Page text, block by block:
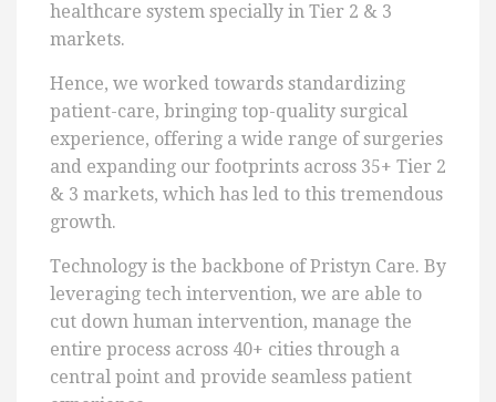
healthcare system specially in Tier 2 & 3
markets.
Hence, we worked towards standardizing
patient-care, bringing top-quality surgical
experience, offering a wide range of surgeries
and expanding our footprints across 35+ Tier 2
& 3 markets, which has led to this tremendous
growth.
Technology is the backbone of Pristyn Care. By
leveraging tech intervention, we are able to
cut down human intervention, manage the
entire process across 40+ cities through a
central point and provide seamless patient